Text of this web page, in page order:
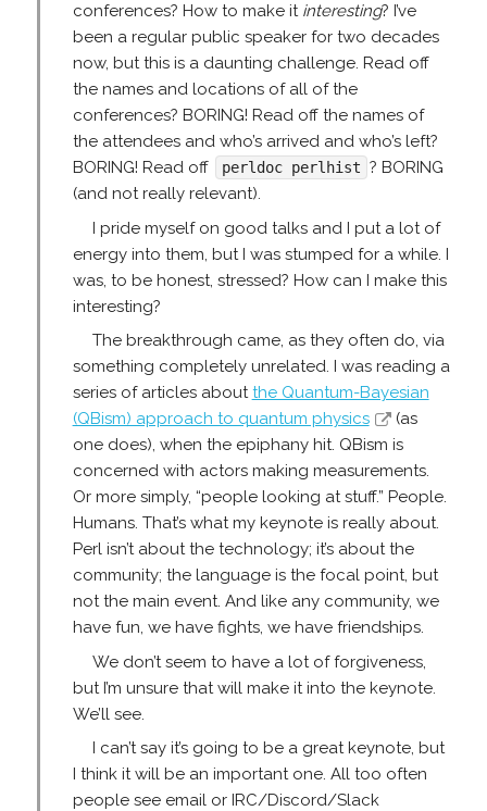
conferences? How to make it interesting? I’ve
been a regular public speaker for two decades
now, but this is a daunting challenge. Read off
the names and locations of all of the
conferences? BORING! Read off the names of
the attendees and who’s arrived and who’s left?
BORING! Read off
perldoc perlhist ? BORING
(and not really relevant).
I pride myself on good talks and I put a lot of
energy into them, but I was stumped for a while. I
was, to be honest, stressed? How can I make this
interesting?
The breakthrough came, as they often do, via
something completely unrelated. I was reading a
series of articles aboutthe Quantum-Bayesian
(QBism) approach to quantum physics
(as
one does), when the epiphany hit. QBism is
concerned with actors making measurements.
Or more simply, “people looking at stuff.” People.
Humans. That’s what my keynote is really about.
Perl isn’t about the technology; it’s about the
community; the language is the focal point, but
not the main event. And like any community, we
have fun, we have fights, we have friendships.
We don’t seem to have a lot of forgiveness,
but I’m unsure that will make it into the keynote.
We’ll see.
I can’t say it’s going to be a great keynote, but
I think it will be an important one. All too often
people see email or IRC/Discord/Slack